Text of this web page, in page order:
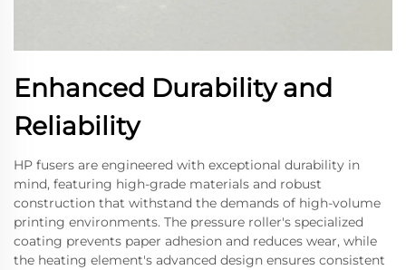
Enhanced Durability and
Reliability
HP fusers are engineered with exceptional durability in
mind, featuring high-grade materials and robust
construction that withstand the demands of high-volume
printing environments. The pressure roller's specialized
coating prevents paper adhesion and reduces wear, while
the heating element's advanced design ensures consistent